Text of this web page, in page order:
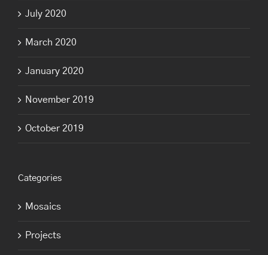
July 2020
March 2020
January 2020
November 2019
October 2019
Categories
Mosaics
Projects